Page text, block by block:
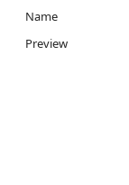
Name
Preview